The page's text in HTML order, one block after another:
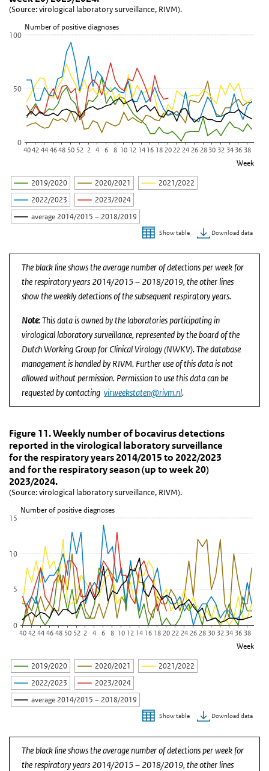
The chart has 1 X axis displaying Week.
The chart has 1 Y axis displaying Number of positive diagnoses.
Number of positive diagnoses
Week
(Source: virological laboratory surveillance, RIVM).
2019/2020 2020/2021
2021/2022
2022/2023
2023/2024
average 2014/2015 – 2018/2019
0
50
100
4042444648 50 52 2 4 6 8 10 12 14 16 18 20 22 24 26 28 30 32 34 36 38
Show table Download data
The black line shows the average number of detections per week for
the respiratory years 2014/2015 – 2018/2019, the other lines
show the weekly detections of the subsequent respiratory years.
Note: This data is owned by the laboratories participating in
virological laboratory surveillance, represented by the board of the
Dutch Working Group for Clinical Virology (NWKV). The database
management is handled by RIVM. Further use of this data is not
allowed without permission. Permission to use this data can be
requested by contacting virweekstaten@rivm.nl.
Figure 11. Weekly number of bocavirus
Skip chart 'Figure 11. Weekly number of bocavirus detections
Figure 11. Weekly number of bocavirus
Line chart with 6 lines.
(Source: virological laboratory surveillance, RIVM).
View as data table, Figure 11. Weekly number of bocavirus
The chart has 1 X axis displaying Week.
The chart has 1 Y axis displaying Number of positive diagnoses.
Number of positive diagnoses
Week
Figure 11. Weekly number of bocavirus detections
reported in the virological laboratory surveillance
for the respiratory years 2014/2015 to 2022/2023
and for the respiratory season (up to week 20)
2023/2024.
(Source: virological laboratory surveillance, RIVM).
2019/2020 2020/2021
2021/2022
2022/2023
2023/2024
average 2014/2015 – 2018/2019
0
5
10
15
40 42 44 46 48 50 52 2 4 6 8 10 12 14 16 18 20 22 24 26 28 30 32 34 36 38
Show table Download data
The black line shows the average number of detections per week for
the respiratory years 2014/2015 – 2018/2019, the other lines